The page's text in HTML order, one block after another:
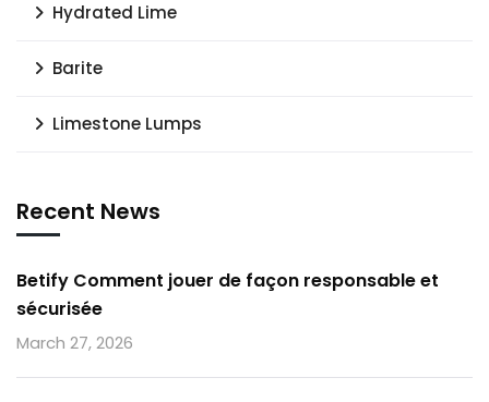
Hydrated Lime
Barite
Limestone Lumps
Recent News
Betify Comment jouer de façon responsable et
sécurisée
March 27, 2026